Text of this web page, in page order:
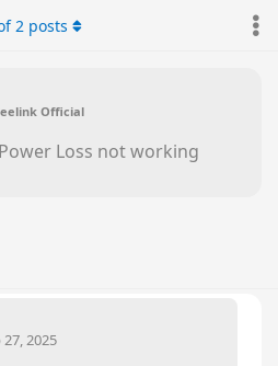
Official
Loss not working
2 posts
27, 2025